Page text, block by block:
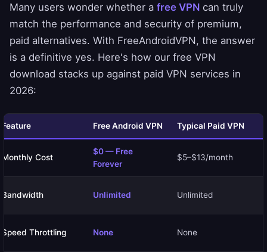
Many users wonder whether a free VPN can truly
match the performance and security of premium,
paid alternatives. With FreeAndroidVPN, the answer
is a definitive yes. Here's how our free VPN
download stacks up against paid VPN services in
2026:
Feature Free Android VPN Typical Paid VPN
Monthly Cost
$0 — Free
Forever
$5–$13/month
Bandwidth Unlimited Unlimited
Speed Throttling None None